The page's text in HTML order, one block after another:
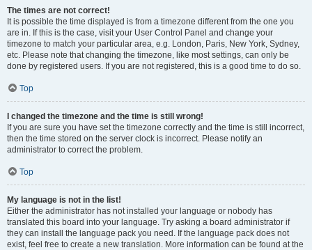
The times are not correct!
It is possible the time displayed is from a timezone different from the one you
are in. If this is the case, visit your User Control Panel and change your
timezone to match your particular area, e.g. London, Paris, New York, Sydney,
etc. Please note that changing the timezone, like most settings, can only be
done by registered users. If you are not registered, this is a good time to do so.
Top
I changed the timezone and the time is still wrong!
If you are sure you have set the timezone correctly and the time is still incorrect,
then the time stored on the server clock is incorrect. Please notify an
administrator to correct the problem.
Top
My language is not in the list!
Either the administrator has not installed your language or nobody has
translated this board into your language. Try asking a board administrator if
they can install the language pack you need. If the language pack does not
exist, feel free to create a new translation. More information can be found at the